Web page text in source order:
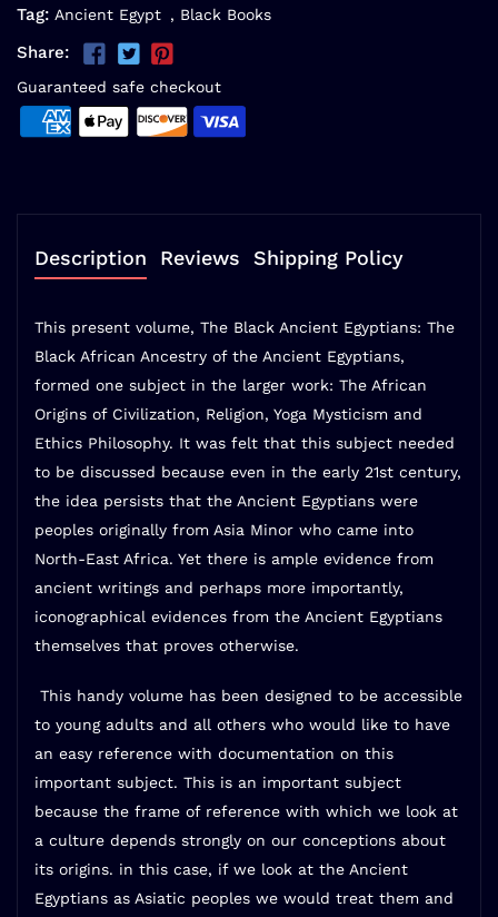
Tag: Ancient Egypt , Black Books
Share:
Guaranteed safe checkout
Description Reviews Shipping Policy
This present volume, The Black Ancient Egyptians: The
Black African Ancestry of the Ancient Egyptians,
formed one subject in the larger work: The African
Origins of Civilization, Religion, Yoga Mysticism and
Ethics Philosophy. It was felt that this subject needed
to be discussed because even in the early 21st century,
the idea persists that the Ancient Egyptians were
peoples originally from Asia Minor who came into
North-East Africa. Yet there is ample evidence from
ancient writings and perhaps more importantly,
iconographical evidences from the Ancient Egyptians
themselves that proves otherwise.
This handy volume has been designed to be accessible
to young adults and all others who would like to have
an easy reference with documentation on this
important subject. This is an important subject
because the frame of reference with which we look at
a culture depends strongly on our conceptions about
its origins. in this case, if we look at the Ancient
Egyptians as Asiatic peoples we would treat them and